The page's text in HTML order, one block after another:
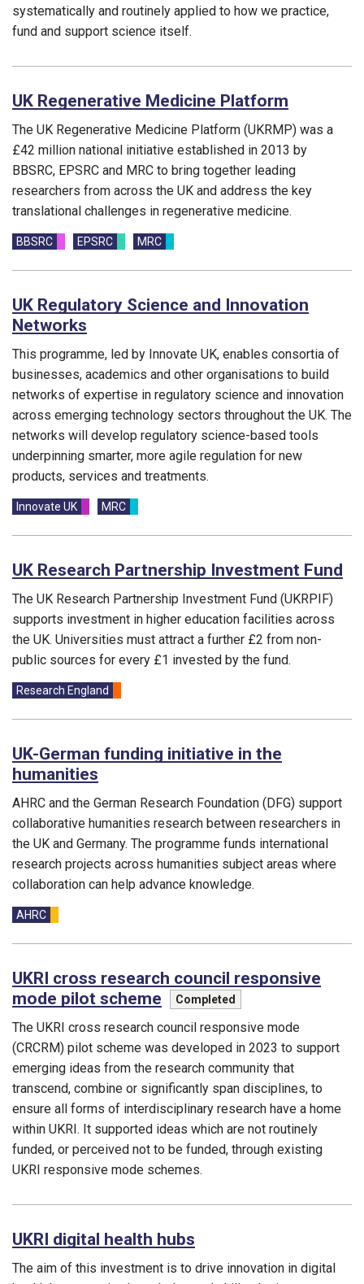
systematically and routinely applied to how we practice,
fund and support science itself.
UK Regenerative Medicine Platform
The UK Regenerative Medicine Platform (UKRMP) was a
£42 million national initiative established in 2013 by
BBSRC, EPSRC and MRC to bring together leading
researchers from across the UK and address the key
translational challenges in regenerative medicine.
Funding councils:
BBSRC EPSRC MRC
UK Regulatory Science and Innovation
Networks
This programme, led by Innovate UK, enables consortia of
businesses, academics and other organisations to build
networks of expertise in regulatory science and innovation
across emerging technology sectors throughout the UK. The
networks will develop regulatory science-based tools
underpinning smarter, more agile regulation for new
products, services and treatments.
Funding councils:
Innovate UK MRC
UK Research Partnership Investment Fund
The UK Research Partnership Investment Fund (UKRPIF)
supports investment in higher education facilities across
the UK. Universities must attract a further £2 from non-
public sources for every £1 invested by the fund.
Funding councils:
Research England
UK-German funding initiative in the
humanities
AHRC and the German Research Foundation (DFG) support
collaborative humanities research between researchers in
the UK and Germany. The programme funds international
research projects across humanities subject areas where
collaboration can help advance knowledge.
Funding councils:
AHRC
UKRI cross research council responsive
mode pilot scheme
This programme is
Completed
The UKRI cross research council responsive mode
(CRCRM) pilot scheme was developed in 2023 to support
emerging ideas from the research community that
transcend, combine or significantly span disciplines, to
ensure all forms of interdisciplinary research have a home
within UKRI. It supported ideas which are not routinely
funded, or perceived not to be funded, through existing
UKRI responsive mode schemes.
UKRI digital health hubs
The aim of this investment is to drive innovation in digital